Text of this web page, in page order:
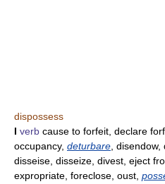
dispossess
I verb cause to forfeit, declare
occupancy, deturbare ,
disseise, disseize, divest, eject
expropriate, foreclose, oust,